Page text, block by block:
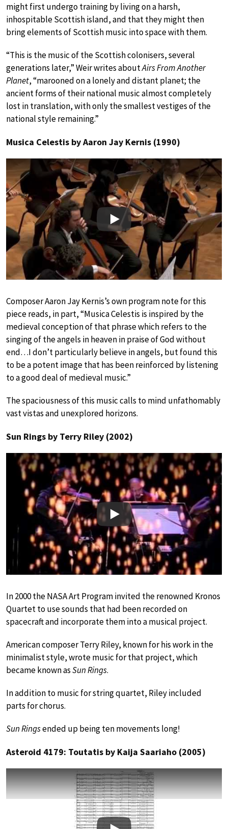
might first undergo training by living on a harsh,
inhospitable Scottish island, and that they might then
bring elements of Scottish music into space with them.
“This is the music of the Scottish colonisers, several
generations later,” Weir writes aboutAirs From Another
Planet, “marooned on a lonely and distant planet; the
ancient forms of their national music almost completely
lost in translation, with only the smallest vestiges of the
national style remaining.”
Musica Celestis by Aaron Jay Kernis (1990)
Play
Composer Aaron Jay Kernis’s own program note for this
piece reads, in part, “Musica Celestis is inspired by the
medieval conception of that phrase which refers to the
singing of the angels in heaven in praise of God without
end…I don’t particularly believe in angels, but found this
to be a potent image that has been reinforced by listening
to a good deal of medieval music.”
The spaciousness of this music calls to mind unfathomably
vast vistas and unexplored horizons.
Sun Rings by Terry Riley (2002)
Play
In 2000 the NASA Art Program invited the renowned Kronos
Quartet to use sounds that had been recorded on
spacecraft and incorporate them into a musical project.
American composer Terry Riley, known for his work in the
minimalist style, wrote music for that project, which
became known asSun Rings.
In addition to music for string quartet, Riley included
parts for chorus.
Sun Ringsended up being ten movements long!
Asteroid 4179: Toutatis by Kaija Saariaho (2005)